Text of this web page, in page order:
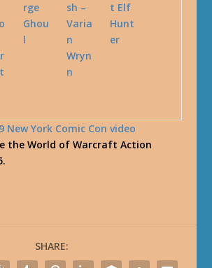
rge
Ghou
l
sh –
Varia
n
Wryn
n
t Elf
Hunt
er
New York Comic Con video
the World of Warcraft Action
SHARE: